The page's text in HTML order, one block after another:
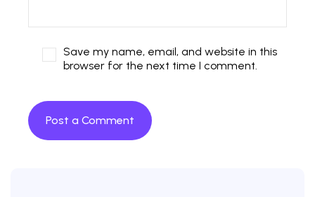
Save my name, email, and website in this
browser for the next time I comment.